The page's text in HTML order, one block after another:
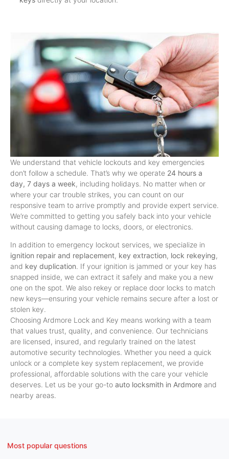
We understand that vehicle lockouts and key emergencies
don’t follow a schedule. That’s why we operate 24 hours a
day, 7 days a week, including holidays. No matter when or
where your car trouble strikes, you can count on our
responsive team to arrive promptly and provide expert service.
We’re committed to getting you safely back into your vehicle
without causing damage to locks, doors, or electronics.
In addition to emergency lockout services, we specialize in
ignition repair and replacement, key extraction, lock rekeying,
and key duplication. If your ignition is jammed or your key has
snapped inside, we can extract it safely and make you a new
one on the spot. We also rekey or replace door locks to match
new keys—ensuring your vehicle remains secure after a lost or
stolen key.
Choosing Ardmore Lock and Key means working with a team
that values trust, quality, and convenience. Our technicians
are licensed, insured, and regularly trained on the latest
automotive security technologies. Whether you need a quick
unlock or a complete key system replacement, we provide
professional, affordable solutions with the care your vehicle
deserves. Let us be your go-to auto locksmith in Ardmore and
nearby areas.
Most popular questions